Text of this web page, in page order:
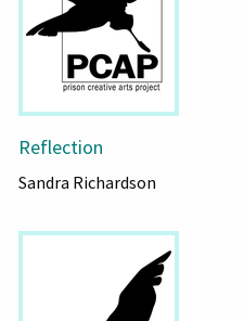
Reflection
Sandra Richardson